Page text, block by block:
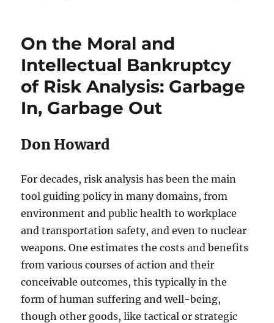
On the Moral and
Intellectual Bankruptcy
of Risk Analysis: Garbage
In, Garbage Out
Don Howard
For decades, risk analysis has been the main
tool guiding policy in many domains, from
environment and public health to workplace
and transportation safety, and even to nuclear
weapons. One estimates the costs and benefits
from various courses of action and their
conceivable outcomes, this typically in the
form of human suffering and well-being,
though other goods, like tactical or strategic